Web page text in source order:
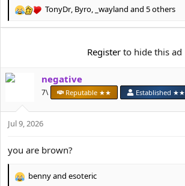
r
R
o
:
TonyDr, Byro, _wayland and 5 others
Register to hide this ad
negative
7\ Reputable ★★ Established ★★
Jul 9, 2026
you are brown?
R
bennyand esoteric